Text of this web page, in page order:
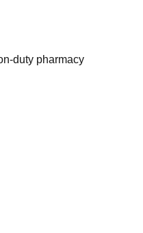
duty pharmacy